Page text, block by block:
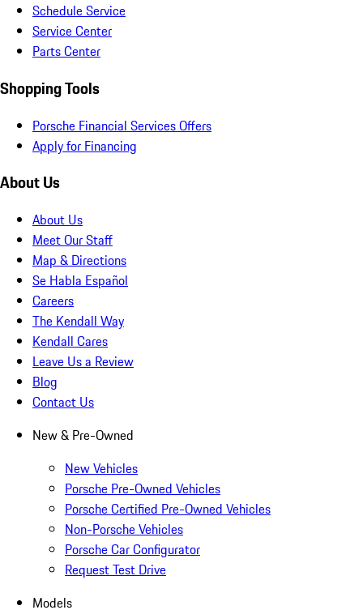
Schedule Service
Service Center
Parts Center
Shopping Tools
Porsche Financial Services Offers
Apply for Financing
About Us
About Us
Meet Our Staff
Map & Directions
Se Habla Español
Careers
The Kendall Way
Kendall Cares
Leave Us a Review
Blog
Contact Us
New & Pre-Owned
New Vehicles
Porsche Pre-Owned Vehicles
Porsche Certified Pre-Owned Vehicles
Non-Porsche Vehicles
Porsche Car Configurator
Request Test Drive
Models